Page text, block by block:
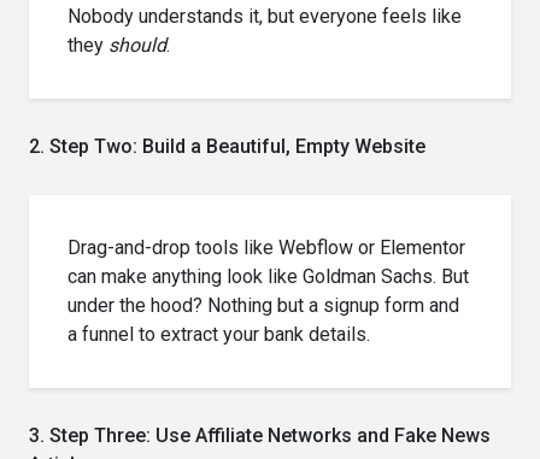
Nobody understands it, but everyone feels like
they should.
2. Step Two: Build a Beautiful, Empty Website
Drag-and-drop tools like Webflow or Elementor
can make anything look like Goldman Sachs. But
under the hood? Nothing but a signup form and
a funnel to extract your bank details.
3. Step Three: Use Affiliate Networks and Fake News